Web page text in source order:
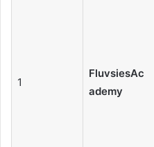
1
FluvsiesAc
ademy